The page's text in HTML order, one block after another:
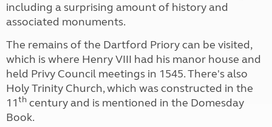
including a surprising amount of history and
associated monuments.
The remains of the Dartford Priory can be visited,
which is where Henry VIII had his manor house and
held Privy Council meetings in 1545. There's also
Holy Trinity Church, which was constructed in the
11th century and is mentioned in the Domesday
Book.